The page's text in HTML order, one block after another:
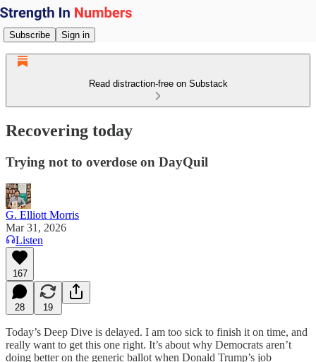
Subscribe Sign in
Read distraction-free on Substack
Recovering today
Trying not to overdose on DayQuil
G. Elliott Morris
Mar 31, 2026
Listen
167
28 19
Today’s Deep Dive is delayed. I am too sick to finish it on time, and
really want to get this one right. It’s about why Democrats aren’t
doing better on the generic ballot when Donald Trump’s job